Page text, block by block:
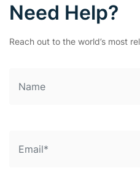
Need Help?
Reach out to the world’s most